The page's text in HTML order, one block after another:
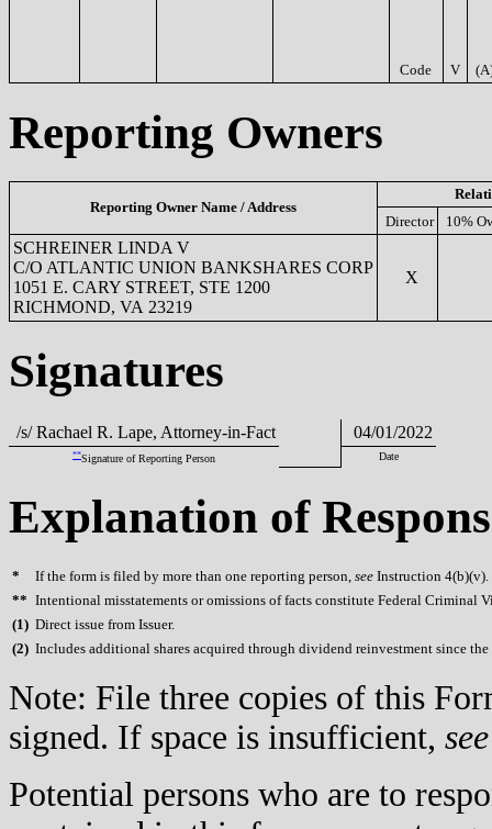
Code V
Reporting Owners
Reporting Owner Name / Address
Director
10%
SCHREINER LINDA V
C/O ATLANTIC UNION BANKSHARES CORP
1051 E. CARY STREET, STE 1200
RICHMOND, VA 23219
X
Signatures
/s/ Rachael R. Lape, Attorney-in-Fact 04/01/2022
**Signature of Reporting Person Date
Explanation of
* If the form is filed by more than one reporting person, see Instruction 4(b)(v).
** Intentional misstatements or omissions of facts constitute Federal Criminal
(1) Direct issue from Issuer.
(2) Includes additional shares acquired through dividend reinvestment since the
Note: File three copies of this
signed. If space is insufficient, see
Potential persons who are to